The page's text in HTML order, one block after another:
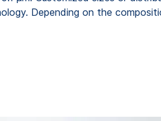
Depending on the